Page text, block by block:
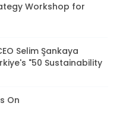
Workshop for
Selim Şankaya
"50 Sustainability
On